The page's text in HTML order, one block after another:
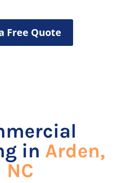
Free Quote
in Arden,
NC